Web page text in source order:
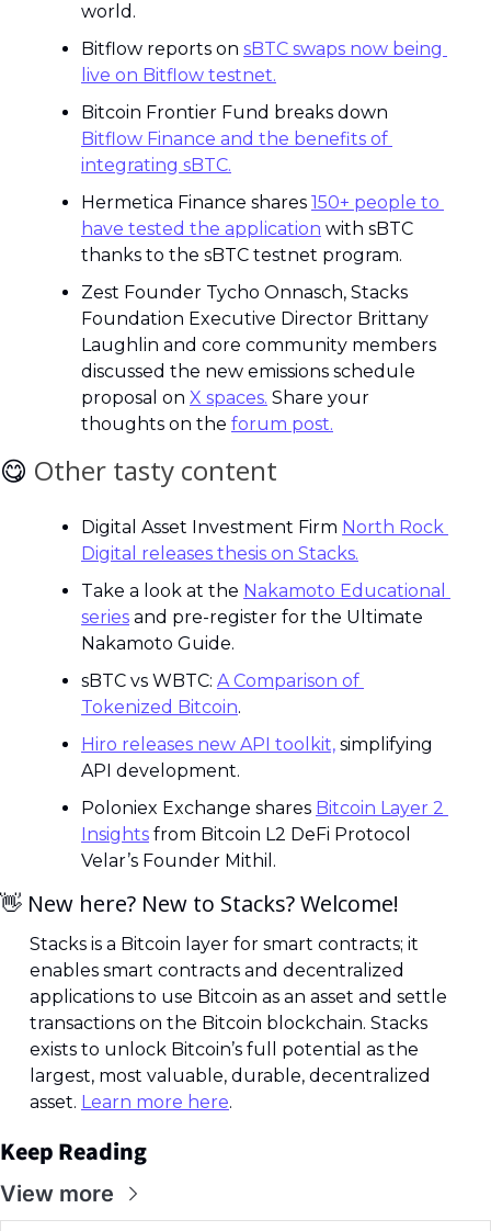
world.
Bitflow reports on sBTC swaps now being
live on Bitflow testnet.
Bitflow Finance and the benefits of
integrating sBTC.
Hermetica Finance shares 150+ people to
have tested the application with sBTC
thanks to the sBTC testnet program.
Zest Founder Tycho Onnasch, Stacks
Foundation Executive Director Brittany
Laughlin and core community members
discussed the new emissions schedule
proposal on X spaces. Share your
thoughts on the forum post.
😋 Other tasty content
Digital Asset Investment Firm North Rock
Digital releases thesis on Stacks.
Take a look at the Nakamoto Educational
series and pre-register for the Ultimate
Nakamoto Guide.
sBTC vs WBTC: A Comparison of
Tokenized Bitcoin.
Hiro releases new API toolkit, simplifying
API development.
Poloniex Exchange shares Bitcoin Layer 2
Insights from Bitcoin L2 DeFi Protocol
Velar’s Founder Mithil.
👋 New here? New to Stacks? Welcome!
Stacks is a Bitcoin layer for smart contracts; it
enables smart contracts and decentralized
applications to use Bitcoin as an asset and settle
transactions on the Bitcoin blockchain. Stacks
exists to unlock Bitcoin’s full potential as the
largest, most valuable, durable, decentralized
asset. Learn more here.
Keep Reading
View more